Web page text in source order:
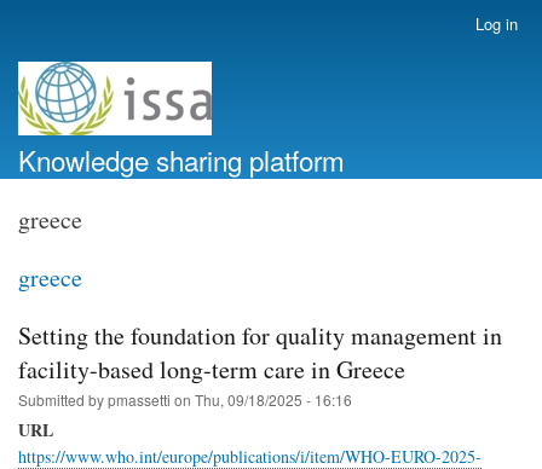
account
menu
Log in
Knowledge sharing platform
greece
greece
Setting the foundation for quality management in
facility-based long-term care in Greece
Submitted bypmassetti on Thu, 09/18/2025 - 16:16
URL
https://www.who.int/europe/publications/i/item/WHO-EURO-2025-